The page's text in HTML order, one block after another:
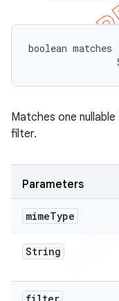
boolean
Matches one
filter.
Parameters
mimeType
String